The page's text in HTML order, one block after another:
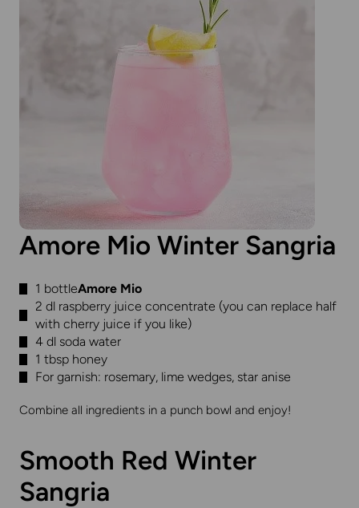
Amore Mio Winter Sangria
1 bottleAmore Mio
2 dl raspberry juice concentrate (you can replace half
with cherry juice if you like)
4 dl soda water
1 tbsp honey
For garnish: rosemary, lime wedges, star anise
Combine all ingredients in a punch bowl and enjoy!
Smooth Red Winter
Sangria